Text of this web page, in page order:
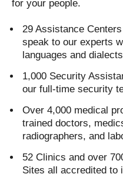
for your people.
29 Assistance
speak to our experts
languages and
1,000 Security
our full-time security
Over 4,000 medical
trained doctors,
radiographers, and
52 Clinics and over
Sites all accredited to